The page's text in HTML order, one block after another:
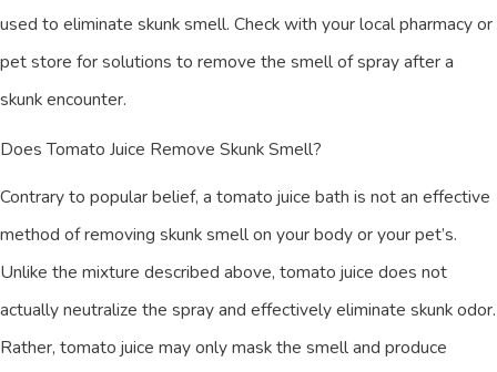
used to eliminate skunk smell. Check with your local pharmacy or
pet store for solutions to remove the smell of spray after a
skunk encounter.
Does Tomato Juice Remove Skunk Smell?
Contrary to popular belief, a tomato juice bath is not an effective
method of removing skunk smell on your body or your pet’s.
Unlike the mixture described above, tomato juice does not
actually neutralize the spray and effectively eliminate skunk odor.
Rather, tomato juice may only mask the smell and produce